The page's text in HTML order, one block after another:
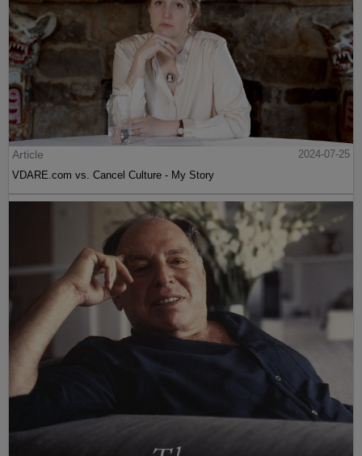
Article
2024-07-25
VDARE.com vs. Cancel Culture - My Story